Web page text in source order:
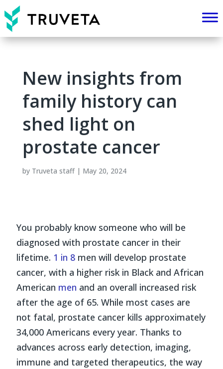
New insights from
family history can
shed light on
prostate cancer
by Truveta staff| May 20, 2024
You probably know someone who will be
diagnosed with prostate cancer in their
lifetime. 1 in 8men will develop prostate
cancer, with a higher risk in Black and African
American men and an overall increased risk
after the age of 65. While most cases are
not fatal, prostate cancer kills approximately
34,000 Americans every year. Thanks to
advances across early detection, imaging,
immune and targeted therapeutics, the way